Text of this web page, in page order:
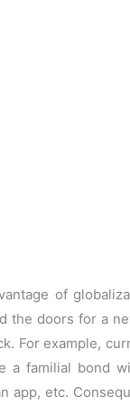
of
the doors for a
For example,
a familial bond
app, etc.